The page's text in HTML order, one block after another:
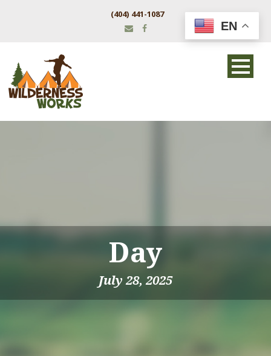
(404) 441-1087
Day
July 28, 2025
EN